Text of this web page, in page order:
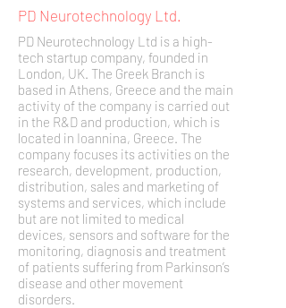
PD Neurotechnology Ltd.
PD Neurotechnology Ltd is a high-
tech startup company, founded in
London, UK. The Greek Branch is
based in Athens, Greece and the main
activity of the company is carried out
in the R&D and production, which is
located in Ioannina, Greece. The
company focuses its activities on the
research, development, production,
distribution, sales and marketing of
systems and services, which include
but are not limited to medical
devices, sensors and software for the
monitoring, diagnosis and treatment
of patients suffering from Parkinson’s
disease and other movement
disorders.